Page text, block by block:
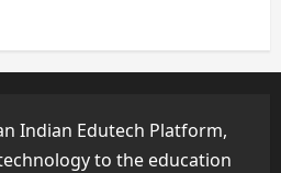
Indian Edutech Platform,
to the education